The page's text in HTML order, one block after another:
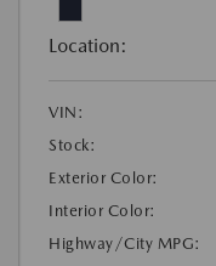
Location:
VIN:
Stock:
Exterior Color:
Interior Color:
Highway/City MPG: